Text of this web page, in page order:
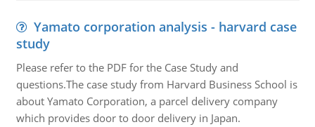
Yamato corporation analysis - harvard case
study
Please refer to the PDF for the Case Study and
questions.The case study from Harvard Business School is
about Yamato Corporation, a parcel delivery company
which provides door to door delivery in Japan.